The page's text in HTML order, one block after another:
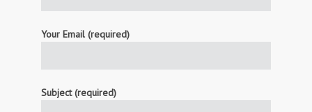
Your Email (required)
Subject (required)